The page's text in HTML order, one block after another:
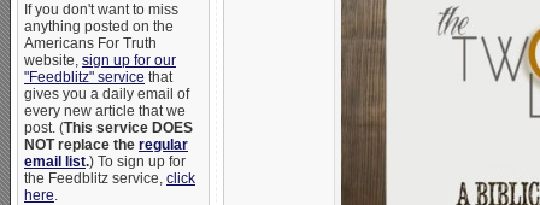
If you don't want to miss
anything posted on the
Americans For Truth
website, sign up for our
"Feedblitz" service that
gives you a daily email of
every new article that we
post. (This service DOES
NOT replace the regular
email list.) To sign up for
the Feedblitz service, click
here.